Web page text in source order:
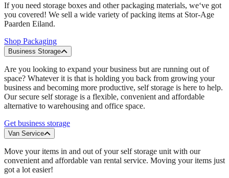
If you need storage boxes and other packaging materials, we‘ve got
you covered! We sell a wide variety of packing items at Stor-Age
Paarden Eiland.
Shop Packaging
Business Storage
Are you looking to expand your business but are running out of
space? Whatever it is that is holding you back from growing your
business and becoming more productive, self storage is here to help.
Our secure self storage is a flexible, convenient and affordable
alternative to warehousing and office space.
Get business storage
Van Service
Move your items in and out of your self storage unit with our
convenient and affordable van rental service. Moving your items just
got a lot easier!